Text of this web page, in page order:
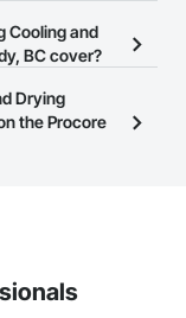
page so you
open to any
your business
Cooling and
BC cover?
Network
to view a
Drying
the Procore